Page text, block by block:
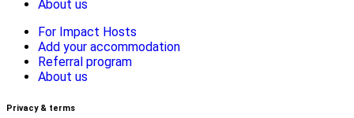
About us
For Impact Hosts
Add your accommodation
Referral program
About us
Privacy & terms